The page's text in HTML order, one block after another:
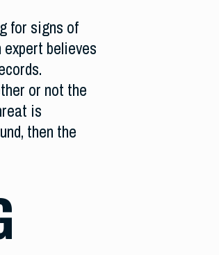
for signs of
believes
or not the
is
then the